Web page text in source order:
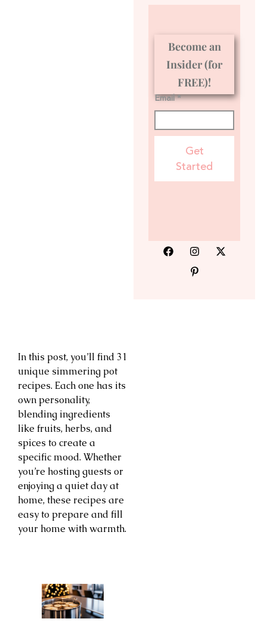
In this post, you’ll find 31
unique simmering pot
recipes. Each one has its
own personality,
blending ingredients
like fruits, herbs, and
spices to create a
specific mood. Whether
you’re hosting guests or
enjoying a quiet day at
home, these recipes are
easy to prepare and fill
your home with warmth.
Become an
Insider (for
FREE)!
Email *
Get
Started